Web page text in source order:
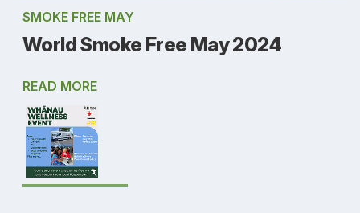
SMOKE FREE MAY
World Smoke Free May 2024
READ MORE